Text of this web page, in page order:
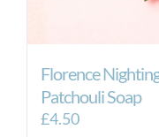
Florence
Patchouli Soap
£4.50